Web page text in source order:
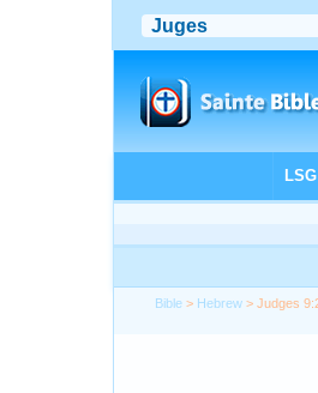
Bible > Hebrew > Judges